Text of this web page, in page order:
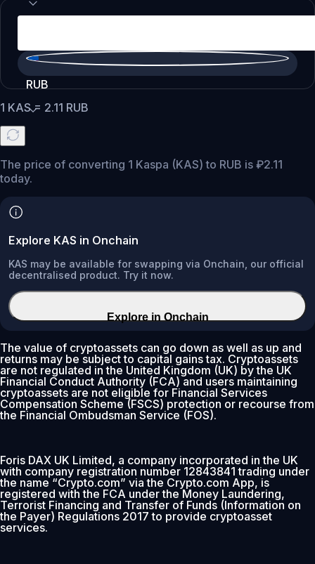
RUB
1 KAS= 2.11 RUB
The price of converting 1 Kaspa (KAS) to RUB is ₽2.11
today.
Explore KAS in Onchain
KAS may be available for swapping via Onchain, our official
decentralised product. Try it now.
Explore in Onchain
The value of cryptoassets can go down as well as up and
returns may be subject to capital gains tax. Cryptoassets
are not regulated in the United Kingdom (UK) by the UK
Financial Conduct Authority (FCA) and users maintaining
cryptoassets are not eligible for Financial Services
Compensation Scheme (FSCS) protection or recourse from
the Financial Ombudsman Service (FOS).
Foris DAX UK Limited, a company incorporated in the UK
with company registration number 12843841 trading under
the name “Crypto.com” via the Crypto.com App, is
registered with the FCA under the Money Laundering,
Terrorist Financing and Transfer of Funds (Information on
the Payer) Regulations 2017 to provide cryptoasset
services.